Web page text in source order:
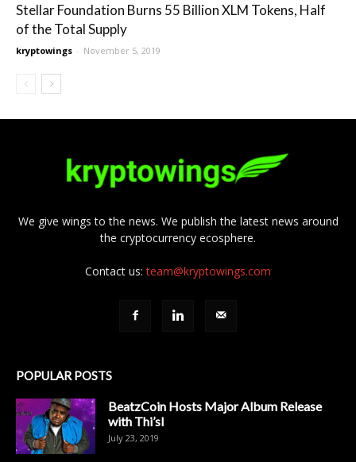
Stellar Foundation Burns 55 Billion XLM Tokens, Half
of the Total Supply
kryptowings - November 5, 2019
We give wings to the news. We publish the latest news around
the cryptocurrency ecosphere.
Contact us:team@kryptowings.com
POPULAR POSTS
BeatzCoin Hosts Major Album Release
with Thi’sl
July 23, 2019